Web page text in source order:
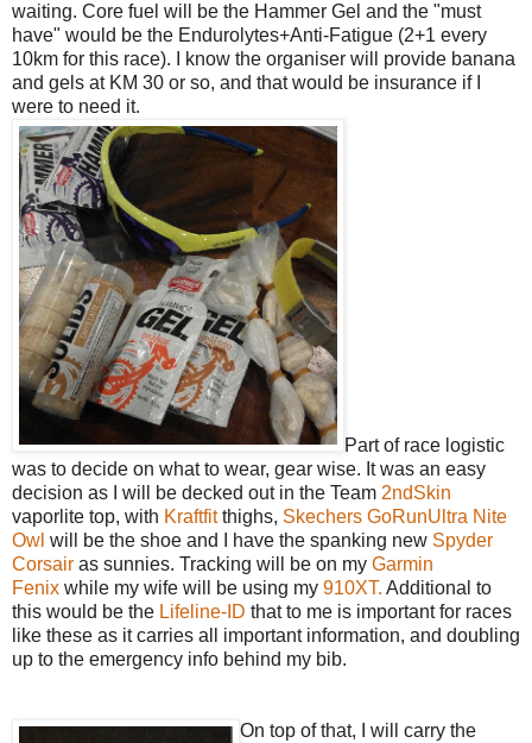
waiting. Core fuel will be the Hammer Gel and the "must
have" would be the Endurolytes+Anti-Fatigue (2+1 every
10km for this race). I know the organiser will provide banana
and gels at KM 30 or so, and that would be insurance if I
were to need it.
Part of race logistic
was to decide on what to wear, gear wise. It was an easy
decision as I will be decked out in the Team 2ndSkin
vaporlite top, with Kraftfitthighs, Skechers GoRunUltra Nite
Owl will be the shoe and I have the spanking new Spyder
Corsair as sunnies. Tracking will be on my Garmin
Fenix while my wife will be using my 910XT. Additional to
this would be the Lifeline-ID that to me is important for races
like these as it carries all important information, and doubling
up to the emergency info behind my bib.
On top of that, I will carry the